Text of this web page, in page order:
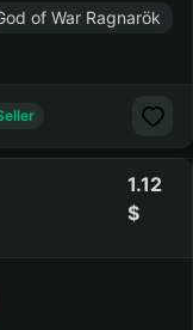
of War Ragnarök
1.12